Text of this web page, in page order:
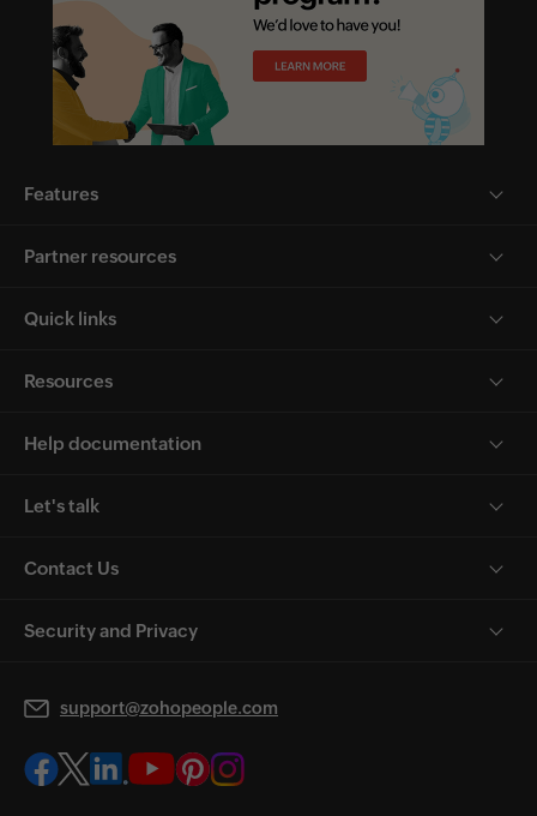
Features
Partner resources
Quick links
Resources
Help documentation
Let's talk
Contact Us
Security and Privacy
support@zohopeople.com